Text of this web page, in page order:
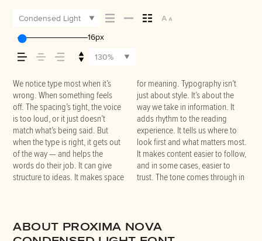
across — how it feels,
how it’s read, and how
it’s remembered.
Condensed Light
16px
130%
We notice type most when it’s
wrong. When something feels
off. The spacing’s tight, the voice
is too loud, or it just doesn’t
match what’s being said. But
when the type is right, it gets out
of the way — and helps the
words do their job. It can give
structure to ideas. It makes space
for meaning. Typography isn’t
just about style. It’s about the
way we take in information. It
adds rhythm to the reading
experience. It tells us where to
look first and what matters most.
It makes content easier to follow,
and in some cases, easier to
trust. The tone comes through in
the details — the shape of the
letters, how they’re spaced, the
way one form leads to the next.
Some typefaces feel quiet and
careful. Others have energy.
Some pull you in. Some stay out
of the way. Choosing the right
one is less about picking a look
and more about finding a voice
that fits what you want to
say.That’s why trying type in
context matters. It’s one thing to
see a beautiful letter or a well-set
specimen — but it’s another thing
to see how it handles your
content. How it behaves when it’s
small. How it reads when it’s big.
How it feels with your own
words.That’s what this space is
for. Try a headline. Paste a
paragraph. Adjust the size,
change the weight, type
something unexpected. Some
typefaces are built to be
expressive. Others are made to
stay flexible. The best ones hold
up in all kinds of situations. They
do the job without losing their
character. Take a minute to
experiment. You’ll know when it
ABOUT PROXIMA NOVA